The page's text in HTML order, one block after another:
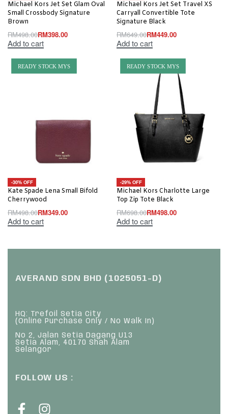
Michael Kors Jet Set Glam Oval
Small Crossbody Signature
Brown
RM498.00RM398.00
Add to cart
Michael Kors Jet Set Travel XS
Carryall Convertible Tote
Signature Black
RM649.00RM449.00
Add to cart
READY STOCK MYS
-30% OFF
Kate Spade Lena Small Bifold
Cherrywood
RM498.00RM349.00
Add to cart
READY STOCK MYS
-29% OFF
Michael Kors Charlotte Large
Top Zip Tote Black
RM698.00RM498.00
Add to cart
AVERAND SDN BHD (1025051-D)
HQ: Trefoil Setia City
(Online Purchase Only / No Walk In)
No 2, Jalan Setia Dagang U13
Setia Alam, 40170 Shah Alam
Selangor
FOLLOW US :